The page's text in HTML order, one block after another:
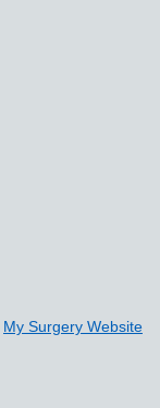
My Surgery Website